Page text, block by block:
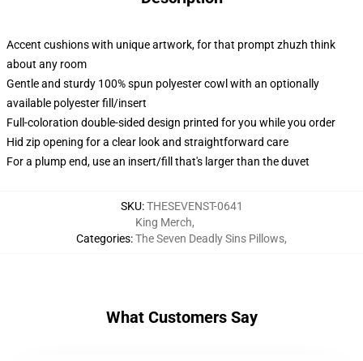
Accent cushions with unique artwork, for that prompt zhuzh think
about any room
Gentle and sturdy 100% spun polyester cowl with an optionally
available polyester fill/insert
Full-coloration double-sided design printed for you while you order
Hid zip opening for a clear look and straightforward care
For a plump end, use an insert/fill that's larger than the duvet
SKU:THESEVENST-0641
Categories:
King Merch,
The Seven Deadly Sins Pillows,
What Customers Say